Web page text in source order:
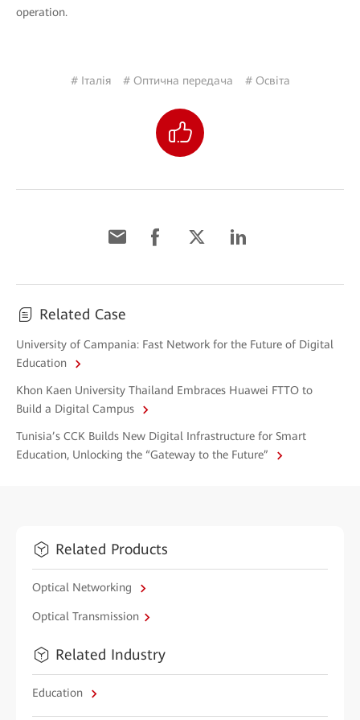
operation.
# Італія # Оптична передача # Освіта
Related Case
University of Campania: Fast Network for the Future of Digital
Education
Khon Kaen University Thailand Embraces Huawei FTTO to
Build a Digital Campus
Tunisia’s CCK Builds New Digital Infrastructure for Smart
Education, Unlocking the “Gateway to the Future”
Related Products
Optical Networking
Optical Transmission
Related Industry
Education